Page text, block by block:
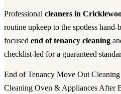
Professional cleaners in
routine upkeep to the spotless
focused end of tenancy cleaning
checklist-led for a guaranteed
End of Tenancy Move Out Cleaning
Cleaning Oven & Appliances After